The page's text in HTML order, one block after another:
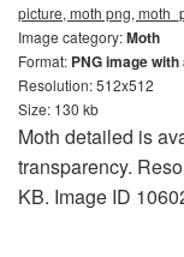
picture, moth png,
Image category:Moth
Format: PNG image
Resolution: 512x512
Size: 130 kb
Moth detailed is
transparency.
KB. Image ID